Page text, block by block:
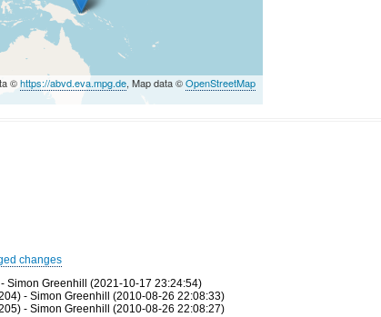
©https://abvd.eva.mpg.de, Map data ©OpenStreetMap
changes
Simon Greenhill (2021-10-17 23:24:54)
- Simon Greenhill (2010-08-26 22:08:33)
- Simon Greenhill (2010-08-26 22:08:27)